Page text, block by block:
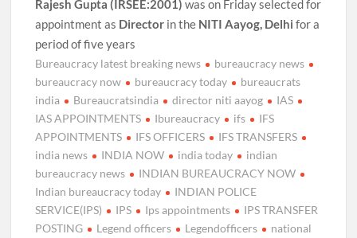
Rajesh Gupta (IRSEE:2001) was on Friday selected for
appointment as Director in the NITI Aayog, Delhi for a
period of five years
Bureaucracy latest breaking news
bureaucracy news
bureaucracy now
bureaucracy today
bureaucrats
india
Bureaucratsindia director niti aayog
IAS
IAS APPOINTMENTS
Ibureaucracy ifs
IFS
APPOINTMENTS
IFS OFFICERS
IFS TRANSFERS
india news
INDIA NOW india today
indian
bureaucracy news
INDIAN BUREAUCRACY NOW
Indian bureaucracy today
INDIAN POLICE
SERVICE(IPS)
IPS Ips appointments
IPS TRANSFER
POSTING
Legend officers Legendofficers
national